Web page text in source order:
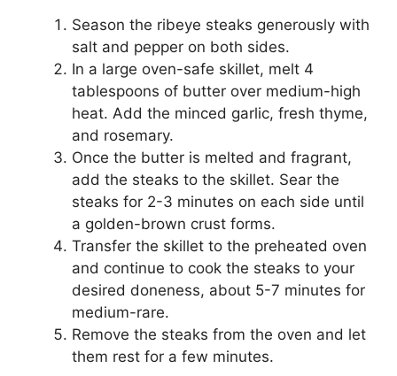
Season the ribeye steaks generously with
salt and pepper on both sides.
In a large oven-safe skillet, melt 4
tablespoons of butter over medium-high
heat. Add the minced garlic, fresh thyme,
and rosemary.
Once the butter is melted and fragrant,
add the steaks to the skillet. Sear the
steaks for 2-3 minutes on each side until
a golden-brown crust forms.
Transfer the skillet to the preheated oven
and continue to cook the steaks to your
desired doneness, about 5-7 minutes for
medium-rare.
Remove the steaks from the oven and let
them rest for a few minutes.